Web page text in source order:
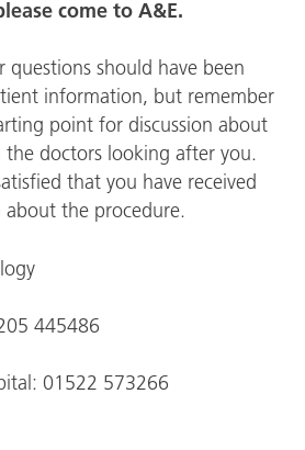
come to A&E.
questions should have been
information, but remember
point for discussion about
doctors looking after you.
that you have received
the procedure.
445486
01522 573266